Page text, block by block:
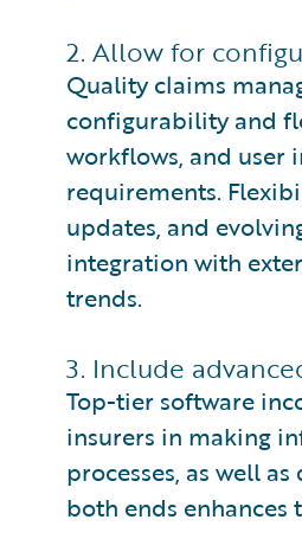
2. Allow for
Quality claims
configurability and
workflows, and user
requirements.
updates, and
integration with
trends.
3. Include
Top-tier software
insurers in making
processes, as well
both ends